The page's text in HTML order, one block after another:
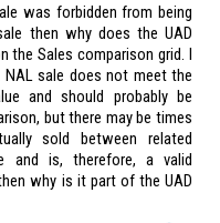
was forbidden from being
then why does the UAD
the Sales comparison grid. I
sale does not meet the
and should probably be
but there may be times
sold between related
and is, therefore, a valid
why is it part of the UAD